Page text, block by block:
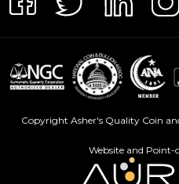
Copyright Asher's Quality Coin
Website and Point-